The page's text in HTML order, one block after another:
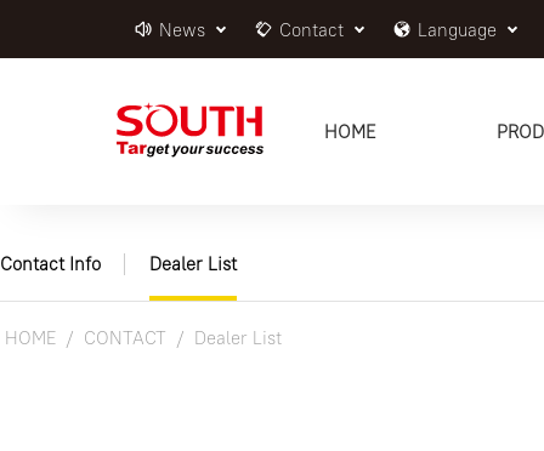
News Contact Language
HOME
Contact Info Dealer List
HOME CONTACT Dealer List